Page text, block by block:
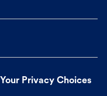
Your Privacy Choices